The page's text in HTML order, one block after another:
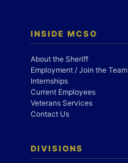
INSIDE MCSO
About the Sheriff
Employment / Join the Team
Internships
Current Employees
Veterans Services
Contact Us
DIVISIONS